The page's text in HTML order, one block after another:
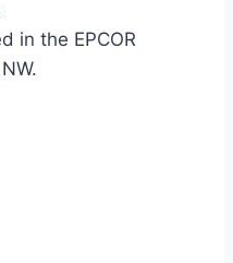
in the EPCOR